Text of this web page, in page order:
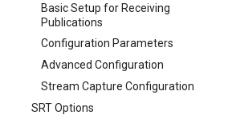
Basic Setup for Receiving
Publications
Configuration Parameters
Advanced Configuration
Stream Capture Configuration
SRT Options